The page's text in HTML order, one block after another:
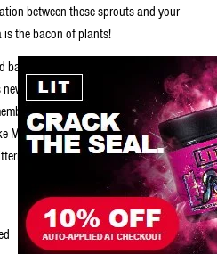
between these sprouts and your
is the bacon of plants!
to those little, tree-like sprouts
heights. When you drop ’em in the
to let them cook—so stop over
MY advice and finish them with some
that some don’t like and will in